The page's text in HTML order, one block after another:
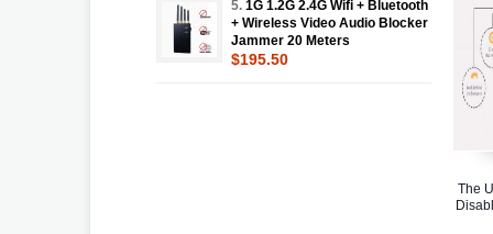
The
5. 1G 1.2G 2.4G Wifi + Bluetooth
+ Wireless Video Audio Blocker
Jammer 20 Meters
$195.50